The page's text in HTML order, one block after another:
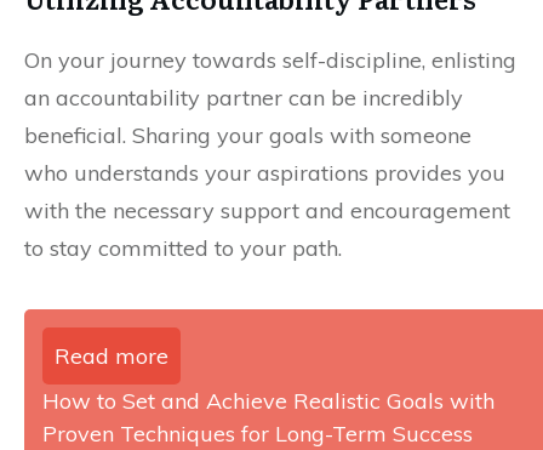
On your journey towards self-discipline, enlisting
an accountability partner can be incredibly
beneficial. Sharing your goals with someone
who understands your aspirations provides you
with the necessary support and encouragement
to stay committed to your path.
Read more
How to Set and Achieve Realistic Goals with
Proven Techniques for Long-Term Success